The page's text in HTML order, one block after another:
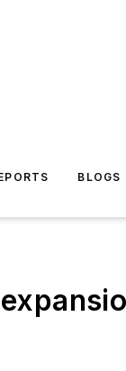
BLOGS